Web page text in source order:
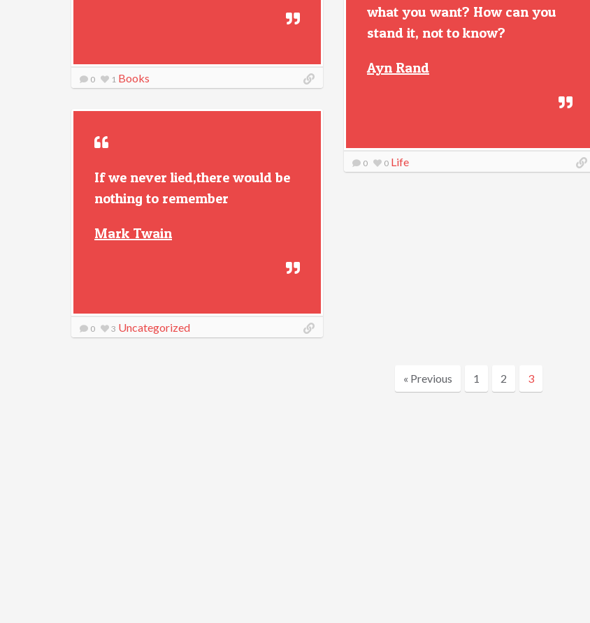
0 1 Books
what you want? How can you
stand it, not to know?
Ayn Rand
0 0 Life
If we never lied,there would be
nothing to remember
Mark Twain
0 3 Uncategorized
« Previous 1 2 3